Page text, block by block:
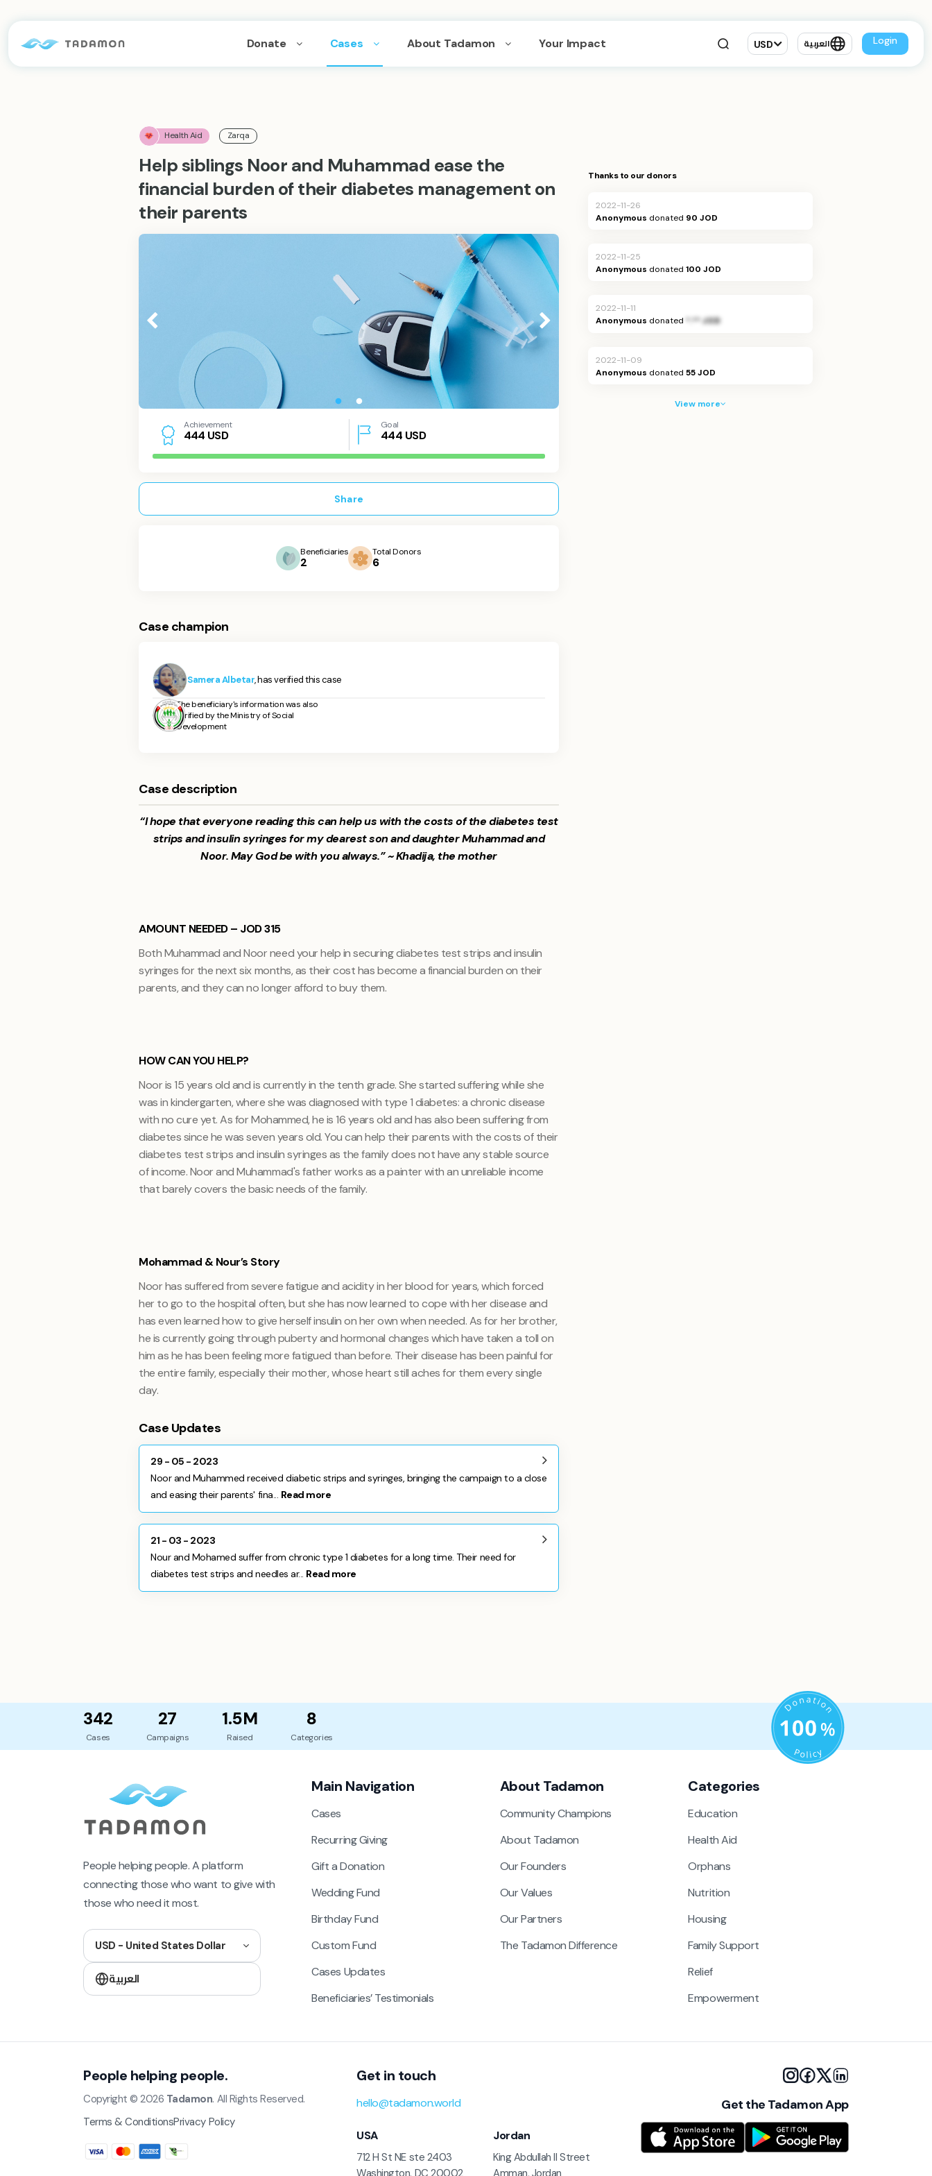
Donate Cases About Tadamon Your Impact USD العربية Login
Health Aid Zarqa
Help siblings Noor and Muhammad ease the
financial burden of their diabetes management on
their parents
Achievement
444 USD
Goal
444 USD
Share
Beneficiaries
2
Total Donors
6
Case champion
Samera Albetar, has verified this case
The beneficiary's information was also
verified by the Ministry of Social
Development
Case description
“I hope that everyone reading this can help us with the costs of the diabetes test
strips and insulin syringes for my dearest son and daughter Muhammad and
Noor. May God be with you always.” ~ Khadija, the mother
AMOUNT NEEDED – JOD 315
Both Muhammad and Noor need your help in securing diabetes test strips and insulin
syringes for the next six months, as their cost has become a financial burden on their
parents, and they can no longer afford to buy them.
HOW CAN YOU HELP?
Noor is 15 years old and is currently in the tenth grade. She started suffering while she
was in kindergarten, where she was diagnosed with type 1 diabetes: a chronic disease
with no cure yet. As for Mohammed, he is 16 years old and has also been suffering from
diabetes since he was seven years old. You can help their parents with the costs of their
diabetes test strips and insulin syringes as the family does not have any stable source
of income. Noor and Muhammad's father works as a painter with an unreliable income
that barely covers the basic needs of the family.
Mohammad & Nour’s Story
Noor has suffered from severe fatigue and acidity in her blood for years, which forced
her to go to the hospital often, but she has now learned to cope with her disease and
has even learned how to give herself insulin on her own when needed. As for her brother,
he is currently going through puberty and hormonal changes which have taken a toll on
him as he has been feeling more fatigued than before. Their disease has been painful for
the entire family, especially their mother, whose heart still aches for them every single
day.
Case Updates
29 - 05 - 2023
Noor and Muhammed received diabetic strips and syringes, bringing the campaign to a close
and easing their parents' fina... Read more
21 - 03 - 2023
Nour and Mohamed suffer from chronic type 1 diabetes for a long time. Their need for
diabetes test strips and needles ar... Read more
Thanks to our donors
2022-11-26
Anonymous donated 90 JOD
2022-11-25
Anonymous donated100 JOD
2022-11-11
Anonymous donated *.** JOD
2022-11-09
Anonymous donated55 JOD
View more
342
Cases
27
Campaigns
1.5M
Raised
8
Categories
People helping people. A platform
connecting those who want to give with
those who need it most.
USD - United States Dollar
العربية
Main Navigation
Cases
Recurring Giving
Gift a Donation
Wedding Fund
Birthday Fund
Custom Fund
Cases Updates
Beneficiaries’ Testimonials
About Tadamon
Community Champions
About Tadamon
Our Founders
Our Values
Our Partners
The Tadamon Difference
Categories
Education
Health Aid
Orphans
Nutrition
Housing
Family Support
Relief
Empowerment
People helping people.
Copyright © 2026 Tadamon. All Rights Reserved.
Terms & ConditionsPrivacy Policy
Get in touch
hello@tadamon.world
USA
712 H St NE ste 2403
Jordan
King Abdullah II Street
Get the Tadamon App